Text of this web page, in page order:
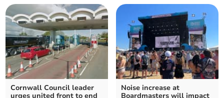
Cornwall Council leader
urges united front to end
Noise increase at
Boardmasters will impact